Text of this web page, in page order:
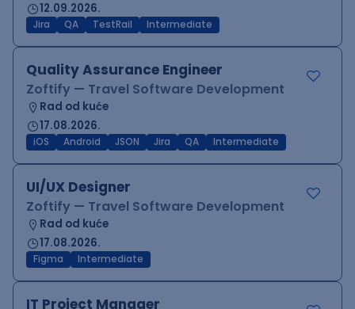
12.09.2026.
Jira QA TestRail Intermediate
Quality Assurance Engineer
Zoftify — Travel Software Development
Rad od kuće
17.08.2026.
iOS Android JSON Jira QA Intermediate
UI/UX Designer
Zoftify — Travel Software Development
Rad od kuće
17.08.2026.
Figma Intermediate
IT Project Manager